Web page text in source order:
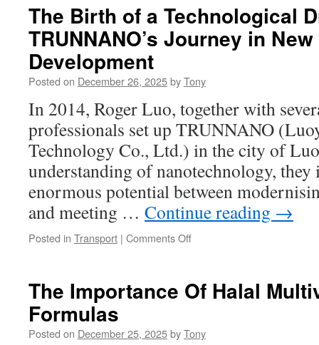
Freight
Train:
Faster
Sea,
Cheaper
Than
Air
The Birth of a Technological
TRUNNANO’s Journey in
Development
Posted on December 26, 2025byTony
In 2014, Roger Luo, together with
professionals set up TRUNNANO
Technology Co., Ltd.) in the city of
understanding of nanotechnology, they
enormous potential between
and meeting … Continue reading →
Posted in Transport | Comments Offon
a
TRUNNANO’s
The Importance Of Halal
Formulas
Posted on December 25, 2025byTony